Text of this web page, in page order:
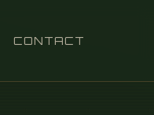
CONTACT